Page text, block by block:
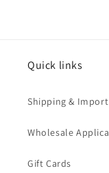
Quick links
Shipping & Import
Wholesale
Gift Cards